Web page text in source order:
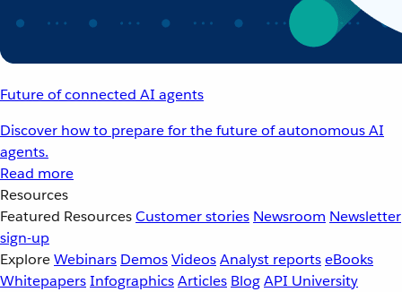
Future of connected AI agents
Discover how to prepare for the future of autonomous AI
agents.
Read more
Resources
Featured ResourcesCustomer stories Newsroom Newsletter
sign-up
ExploreWebinars DemosVideosAnalyst reportseBooks
WhitepapersInfographicsArticles BlogAPI University